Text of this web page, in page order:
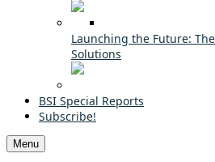
Launching the Future:
Solutions
BSI Special Reports
Subscribe!
Menu